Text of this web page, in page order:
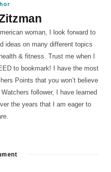
woman, I look forward to
ideas on many different topics
& fitness. Trust me when I
to bookmark! I have the most
Points that you won’t believe
follower, I have learned
the years that I am eager to